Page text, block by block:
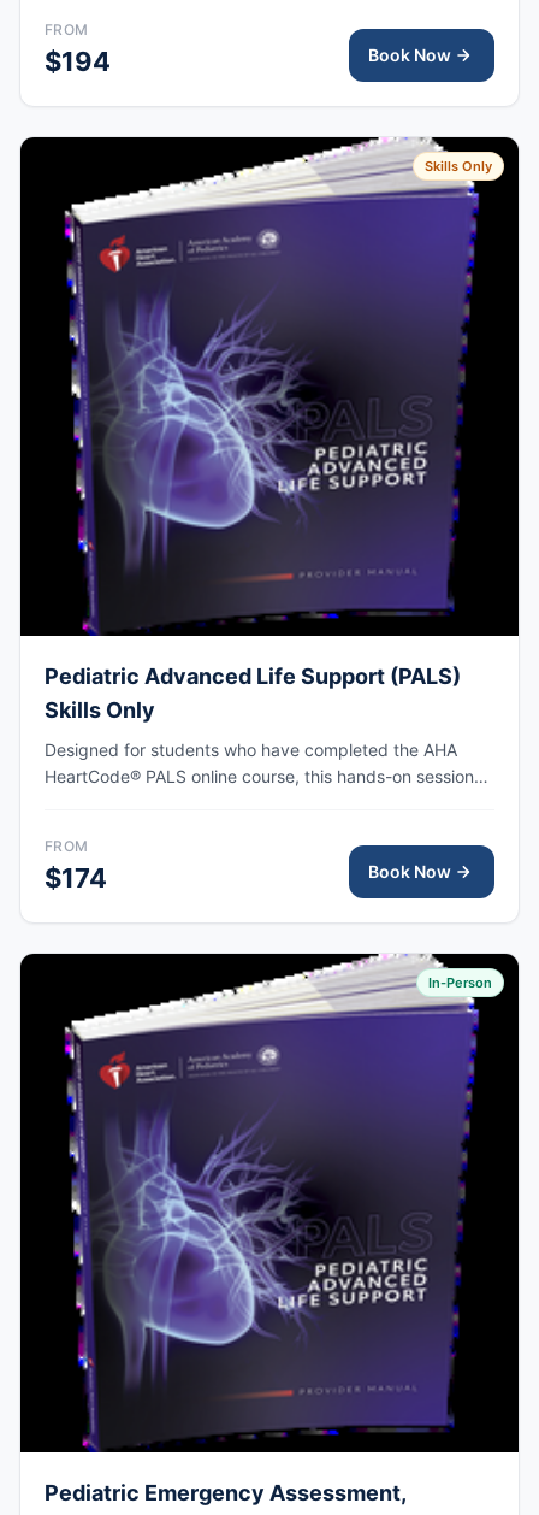
FROM
$194 Book Now
Skills Only
Pediatric Advanced Life Support (PALS)
Skills Only
Designed for students who have completed the AHA
HeartCode® PALS online course, this hands-on session
completion.
FROM
$174 Book Now
In-Person
Pediatric Emergency Assessment,